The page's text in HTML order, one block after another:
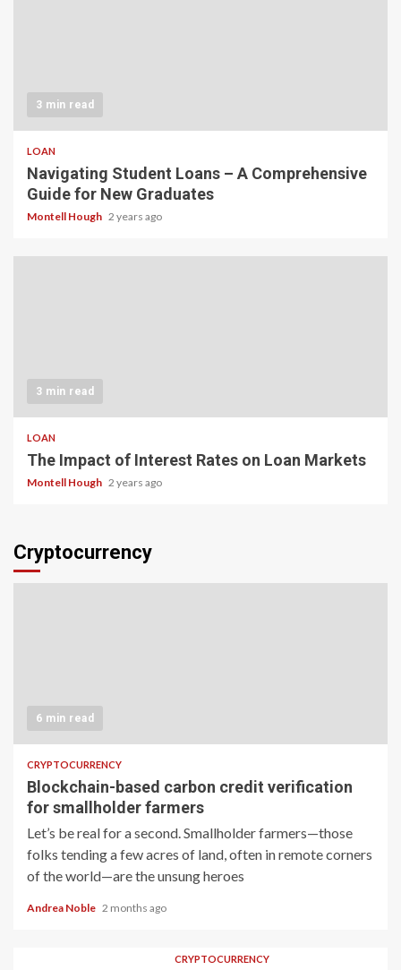
3 min read
LOAN
Navigating Student Loans – A Comprehensive
Guide for New Graduates
Montell Hough 2 years ago
3 min read
LOAN
The Impact of Interest Rates on Loan Markets
Montell Hough 2 years ago
Cryptocurrency
6 min read
CRYPTOCURRENCY
Blockchain-based carbon credit verification
for smallholder farmers
Let’s be real for a second. Smallholder farmers—those
folks tending a few acres of land, often in remote corners
of the world—are the unsung heroes
Andrea Noble 2 months ago
CRYPTOCURRENCY